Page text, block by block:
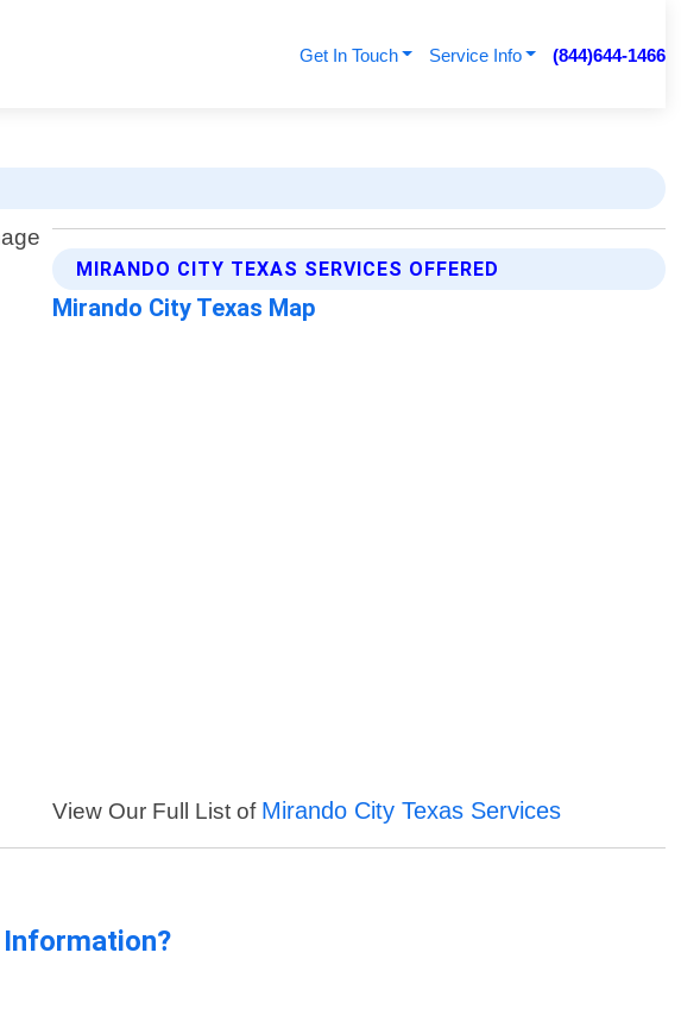
Get In Touch Service Info (844)644-1466
MIRANDO CITY TEXAS SERVICES OFFERED
Mirando City Texas Map
View Our Full List of Mirando City Texas Services